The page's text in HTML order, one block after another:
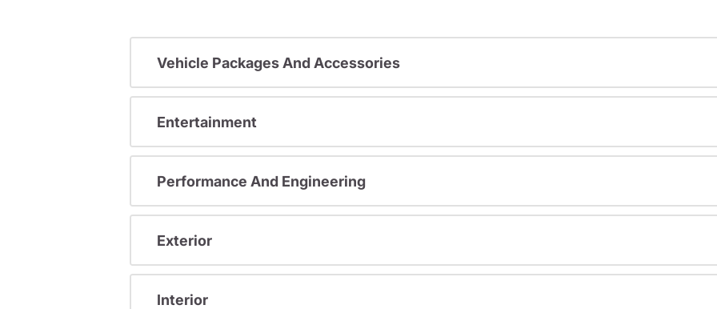
Vehicle Packages And Accessories
Entertainment
Performance And Engineering
Exterior
Interior